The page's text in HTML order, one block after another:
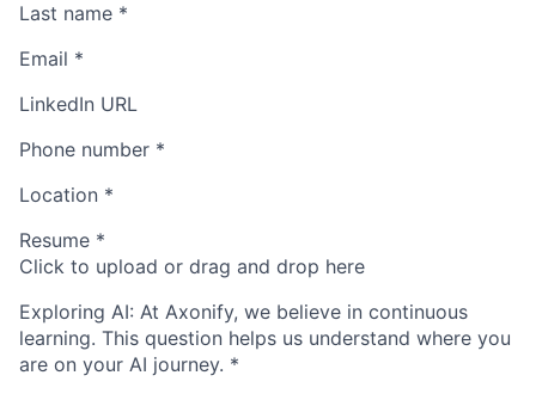
Last name *
Email *
LinkedIn URL
Phone number *
Location *
Resume *
Click to upload or drag and drop here
Exploring AI: At Axonify, we believe in continuous
learning. This question helps us understand where you
are on your AI journey. *